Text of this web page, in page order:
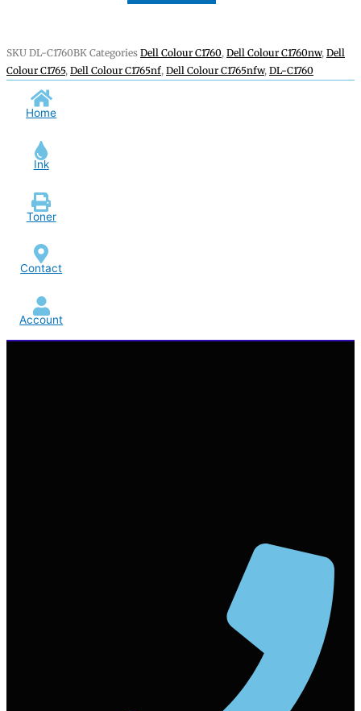
SKU DL-C1760BK Categories Dell Colour C1760, Dell Colour C1760nw, Dell
Colour C1765, Dell Colour C1765nf, Dell Colour C1765nfw, DL-C1760
Home
Ink
Toner
Contact
Account